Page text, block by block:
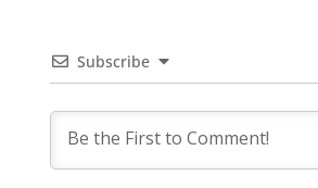
Subscribe